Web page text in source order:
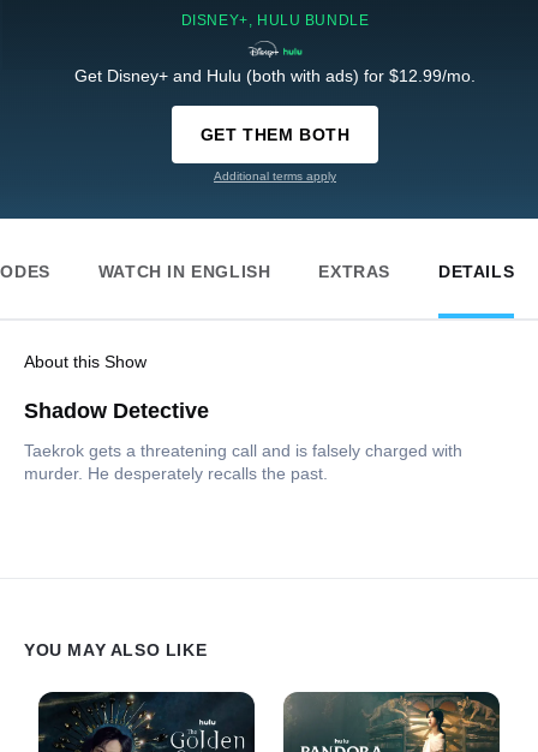
DISNEY+, HULU BUNDLE
Get Disney+ and Hulu (both with ads) for $12.99/mo.
GET THEM BOTH
Additional terms apply
WATCH IN ENGLISH EXTRAS DETAILS
About this Show
Shadow Detective
Taekrok gets a threatening call and is falsely charged with
murder. He desperately recalls the past.
YOU MAY ALSO LIKE